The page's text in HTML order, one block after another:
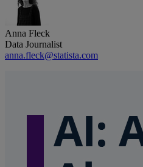
Anna Fleck
Data Journalist
anna.fleck@statista.com